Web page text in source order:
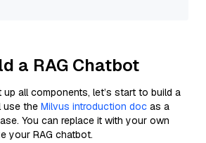
a RAG Chatbot
all components, let’s start to build a
use the Milvus introduction doc as a
You can replace it with your own
your RAG chatbot.